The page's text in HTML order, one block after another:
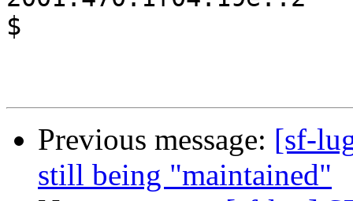
$
Previous message: [sf-
still being "maintained"